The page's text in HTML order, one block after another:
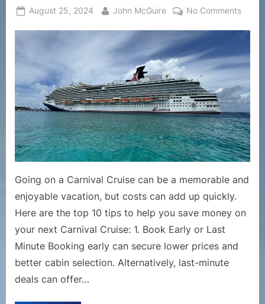
Posted
August 25, 2024 By
John McGuire No Commentson
for
on
a
Cruise
Going on a Carnival Cruise can be a memorable and
enjoyable vacation, but costs can add up quickly.
Here are the top 10 tips to help you save money on
your next Carnival Cruise: 1. Book Early or Last
Minute Booking early can secure lower prices and
better cabin selection. Alternatively, last-minute
deals can offer…